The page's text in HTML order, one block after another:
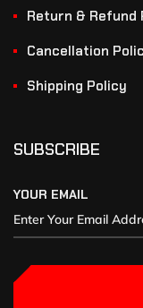
Return & Refund
Cancellation
Shipping Policy
SUBSCRIBE
YOUR EMAIL